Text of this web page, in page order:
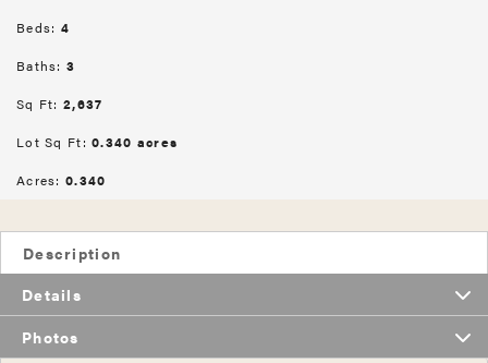
Beds: 4
Baths: 3
Sq Ft: 2,637
Lot Sq Ft:0.340 acres
Acres: 0.340
Description
Details
Photos